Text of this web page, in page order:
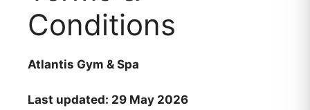
Conditions
Atlantis Gym & Spa
Last updated: 29 May 2026